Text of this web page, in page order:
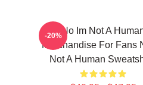
No Im Not A
Merchandise For Fans
Not A Human
-20%